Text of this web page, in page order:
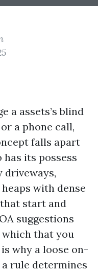
a assets’s blind
a phone call,
falls apart
has its possess
with dense
start and
suggestions
that you
why a loose on-
rule determines